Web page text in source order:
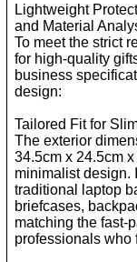
Lightweight
and Material
To meet the strict
for high-quality
business
design:
Tailored Fit for
The exterior
34.5cm x 24.5cm
minimalist design.
traditional laptop
briefcases,
matching the fast-
professionals who